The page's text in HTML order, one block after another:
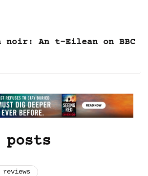
An t-Eilean on BBC
posts
reviews